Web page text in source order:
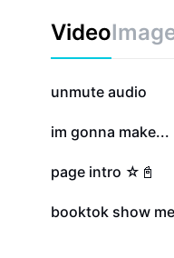
Video
363.2K
unmute audio
43.2K
im gonna make...
10K
page intro ☆📓
3.2K
booktok show